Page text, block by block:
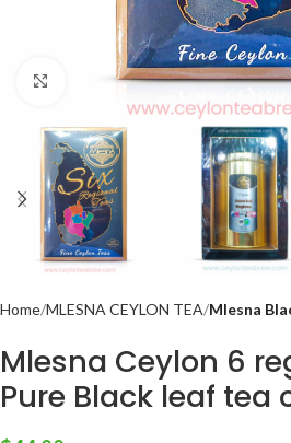
Click to enlarge
Home MLESNA CEYLON TEA Mlesna
Mlesna Ceylon 6
Pure Black leaf tea